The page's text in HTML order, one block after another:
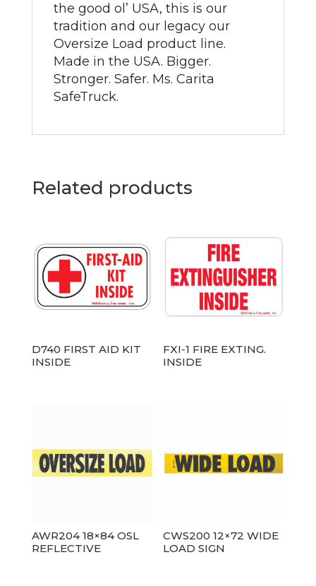
the good ol’ USA, this is our
tradition and our legacy our
Oversize Load product line.
Made in the USA. Bigger.
Stronger. Safer. Ms. Carita
SafeTruck.
Related products
D740 FIRST AID KIT
INSIDE
FXI-1 FIRE EXTING.
INSIDE
AWR204 18×84 OSL
REFLECTIVE
CWS200 12×72 WIDE
LOAD SIGN